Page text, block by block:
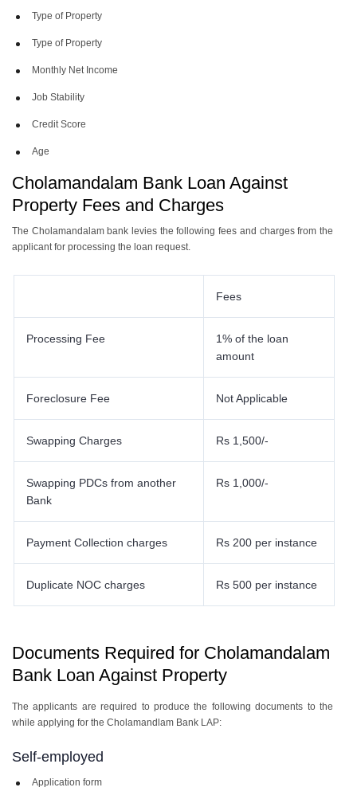
Type of Property
Type of Property
Monthly Net Income
Job Stability
Credit Score
Age
Cholamandalam Bank Loan Against
Property Fees and Charges
The Cholamandalam bank levies the following fees and charges from the
applicant for processing the loan request.
Fees
Processing Fee
1% of the loan
amount
Foreclosure Fee Not Applicable
Swapping Charges Rs 1,500/-
Swapping PDCs from another
Bank
Rs 1,000/-
Payment Collection charges Rs 200 per instance
Duplicate NOC charges Rs 500 per instance
Documents Required for Cholamandalam
Bank Loan Against Property
The applicants are required to produce the following documents to the
while applying for the Cholamandlam Bank LAP:
Self-employed
Application form